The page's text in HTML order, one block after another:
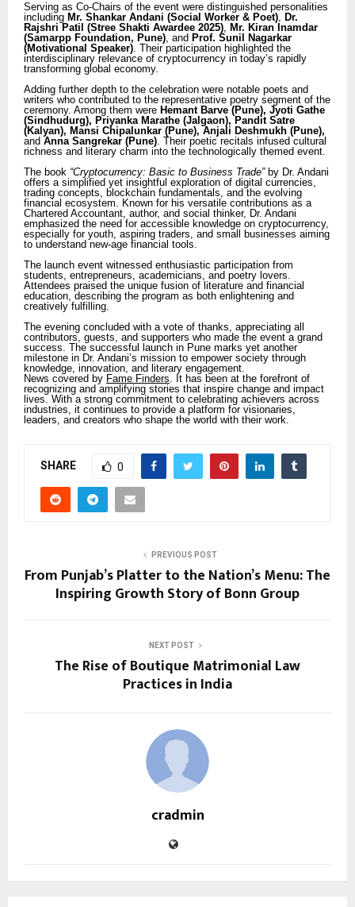
Serving as Co-Chairs of the event were distinguished personalities
including Mr. Shankar Andani (Social Worker & Poet), Dr.
Rajshri Patil (Stree Shakti Awardee 2025), Mr. Kiran Inamdar
(Samarpp Foundation, Pune), and Prof. Sunil Nagarkar
(Motivational Speaker). Their participation highlighted the
interdisciplinary relevance of cryptocurrency in today’s rapidly
transforming global economy.
Adding further depth to the celebration were notable poets and
writers who contributed to the representative poetry segment of the
ceremony. Among them were Hemant Barve (Pune), Jyoti Gathe
(Sindhudurg), Priyanka Marathe (Jalgaon), Pandit Satre
(Kalyan), Mansi Chipalunkar (Pune), Anjali Deshmukh (Pune),
and Anna Sangrekar (Pune). Their poetic recitals infused cultural
richness and literary charm into the technologically themed event.
The book “Cryptocurrency: Basic to Business Trade”by Dr. Andani
offers a simplified yet insightful exploration of digital currencies,
trading concepts, blockchain fundamentals, and the evolving
financial ecosystem. Known for his versatile contributions as a
Chartered Accountant, author, and social thinker, Dr. Andani
emphasized the need for accessible knowledge on cryptocurrency,
especially for youth, aspiring traders, and small businesses aiming
to understand new-age financial tools.
The launch event witnessed enthusiastic participation from
students, entrepreneurs, academicians, and poetry lovers.
Attendees praised the unique fusion of literature and financial
education, describing the program as both enlightening and
creatively fulfilling.
The evening concluded with a vote of thanks, appreciating all
contributors, guests, and supporters who made the event a grand
success. The successful launch in Pune marks yet another
milestone in Dr. Andani’s mission to empower society through
knowledge, innovation, and literary engagement.
News covered by Fame Finders. It has been at the forefront of
recognizing and amplifying stories that inspire change and impact
lives. With a strong commitment to celebrating achievers across
industries, it continues to provide a platform for visionaries,
leaders, and creators who shape the world with their work.
SHARE 0
PREVIOUS POST
From Punjab’s Platter to the Nation’s Menu: The
Inspiring Growth Story of Bonn Group
NEXT POST
The Rise of Boutique Matrimonial Law
Practices in India
cradmin